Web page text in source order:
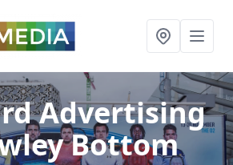
Advertising
Bottom